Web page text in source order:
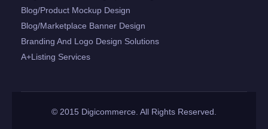
Blog/product Mockup Design
Blog/marketplace Banner Design
Branding And Logo Design Solutions
A+listing Services
© 2015 Digicommerce. All Rights Reserved.